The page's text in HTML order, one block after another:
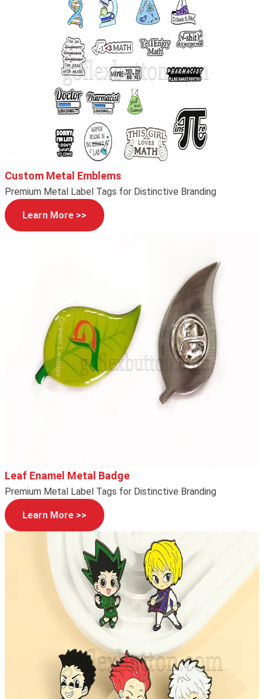
Custom Metal Emblems
Premium Metal Label Tags for Distinctive Branding
Learn More >>
Leaf Enamel Metal Badge
Premium Metal Label Tags for Distinctive Branding
Learn More >>